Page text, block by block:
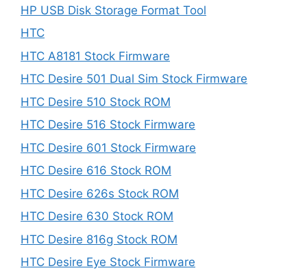
HP USB Disk Storage Format Tool
HTC
HTC A8181 Stock Firmware
HTC Desire 501 Dual Sim Stock Firmware
HTC Desire 510 Stock ROM
HTC Desire 516 Stock Firmware
HTC Desire 601 Stock Firmware
HTC Desire 616 Stock ROM
HTC Desire 626s Stock ROM
HTC Desire 630 Stock ROM
HTC Desire 816g Stock ROM
HTC Desire Eye Stock Firmware